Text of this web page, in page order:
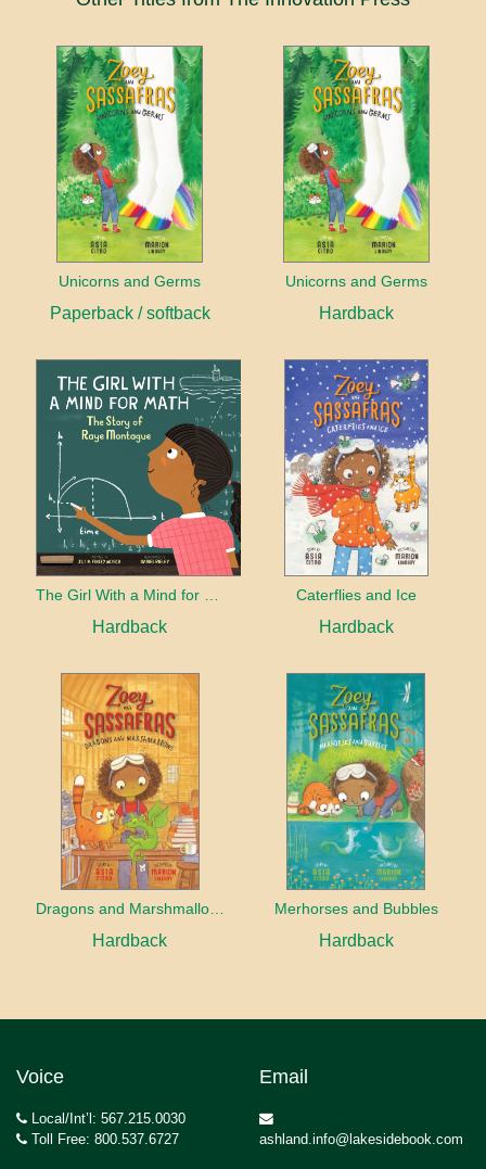
Unicorns and Germs
Paperback / softback
Unicorns and Germs
Hardback
Hardback
Caterflies and Ice
Hardback
Dragons and Marshmallows
Hardback
Merhorses and Bubbles
Hardback
Voice
Local/Int’l: 567.215.0030
Toll Free: 800.537.6727
Email
ashland.info@lakesidebook.com